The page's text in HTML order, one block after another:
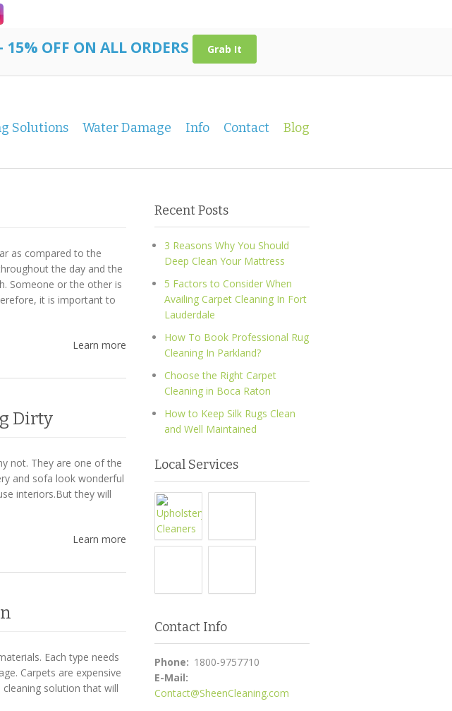
OFF ON ALL ORDERS Grab It
Solutions Water Damage Info Contact Blog
as compared to the
the day and the
Someone or the other is
it is important to
Learn more
Dirty
not. They are one of the
and sofa look wonderful
interiors.But they will
Learn more
Each type needs
Carpets are expensive
solution that will
Recent Posts
3 Reasons Why You Should
Deep Clean Your Mattress
5 Factors to Consider When
Availing Carpet Cleaning In Fort
Lauderdale
How To Book Professional Rug
Cleaning In Parkland?
Choose the Right Carpet
Cleaning in Boca Raton
How to Keep Silk Rugs Clean
and Well Maintained
Local Services
Contact Info
Phone: 1800-9757710
E-Mail:
Contact@SheenCleaning.com